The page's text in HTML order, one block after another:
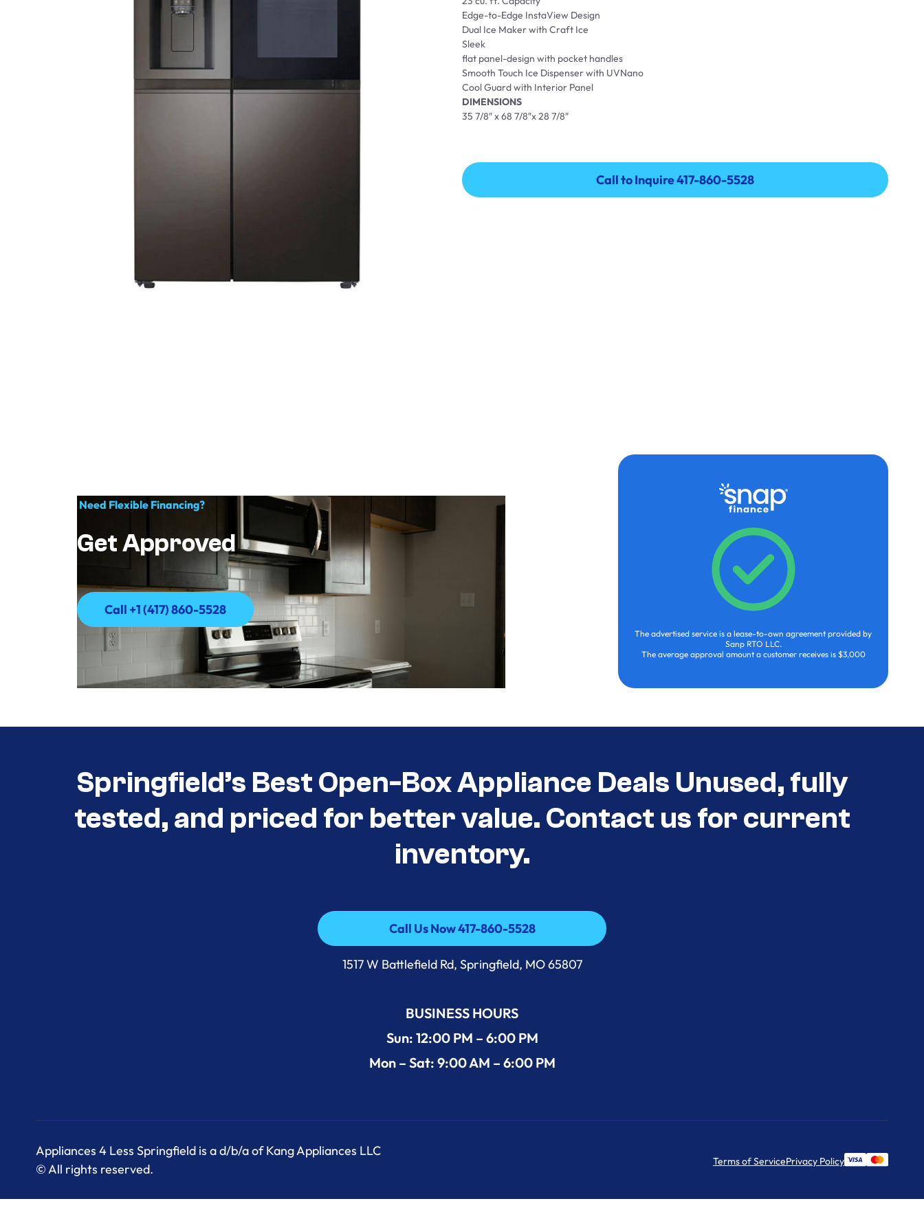
Edge-to-Edge InstaView Design
Dual Ice Maker with Craft Ice
Sleek
flat panel-design with pocket handles
Smooth Touch Ice Dispenser with UVNano
Cool Guard with Interior Panel
DIMENSIONS
35 7/8″ x 68 7/8″x 28 7/8″
Call to Inquire 417-860-5528
Call to Inquire 417-860-5528
Need Flexible Financing?
Get Approved
Call +1 (417) 860-5528
Call +1 (417) 860-5528
The advertised service is a lease-to-own agreement provided by
Sanp RTO LLC.
The average approval amount a customer receives is $3,000
Springfield’s Best Open-Box Appliance Deals Unused, fully
tested, and priced for better value. Contact us for current
inventory.
Call Us Now 417-860-5528
Call Us Now 417-860-5528
1517 W Battlefield Rd, Springfield, MO 65807
BUSINESS HOURS
Sun: 12:00 PM – 6:00 PM
Mon – Sat: 9:00 AM – 6:00 PM
Appliances 4 Less Springfield is a d/b/a of Kang Appliances LLC
© All rights reserved.
Terms of ServicePrivacy Policy